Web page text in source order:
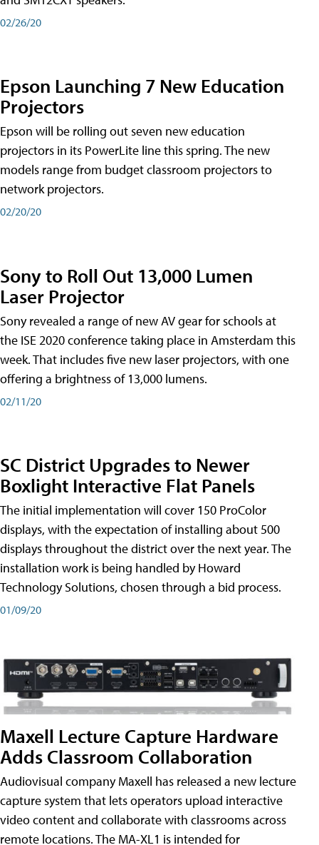
02/26/20
Epson Launching 7 New Education
Projectors
Epson will be rolling out seven new education
projectors in its PowerLite line this spring. The new
models range from budget classroom projectors to
network projectors.
02/20/20
Sony to Roll Out 13,000 Lumen
Laser Projector
Sony revealed a range of new AV gear for schools at
the ISE 2020 conference taking place in Amsterdam this
week. That includes five new laser projectors, with one
offering a brightness of 13,000 lumens.
02/11/20
SC District Upgrades to Newer
Boxlight Interactive Flat Panels
The initial implementation will cover 150 ProColor
displays, with the expectation of installing about 500
displays throughout the district over the next year. The
installation work is being handled by Howard
Technology Solutions, chosen through a bid process.
01/09/20
Maxell Lecture Capture Hardware
Adds Classroom Collaboration
Audiovisual company Maxell has released a new lecture
capture system that lets operators upload interactive
video content and collaborate with classrooms across
remote locations. The MA-XL1 is intended for